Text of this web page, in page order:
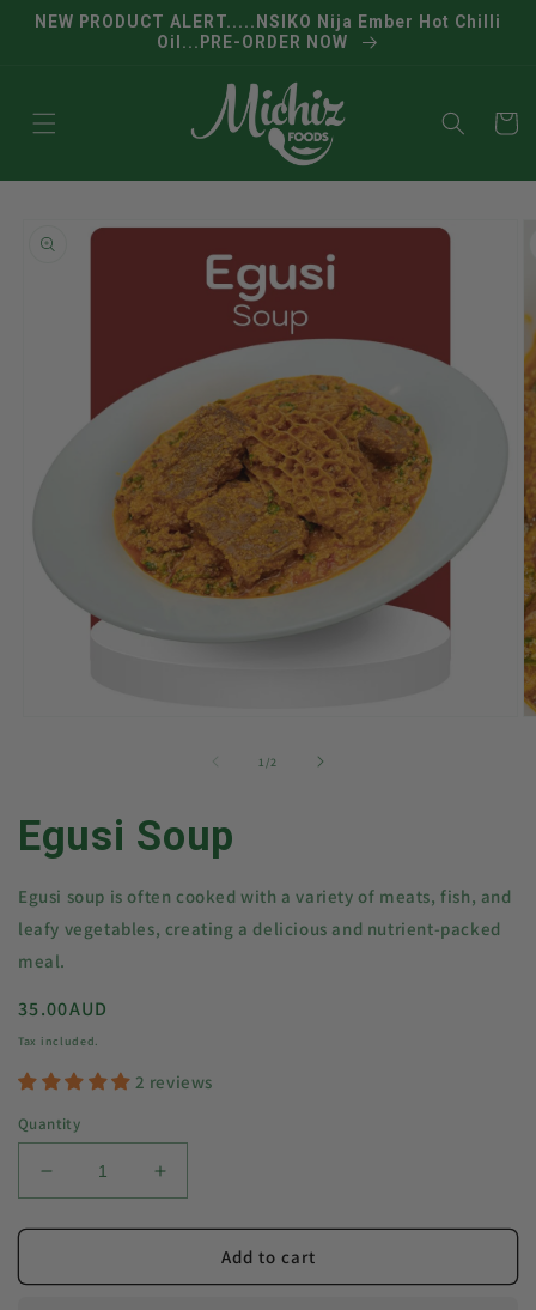
Skip to
NEW PRODUCT ALERT.....NSIKO Nija Ember Hot Chilli
Oil...PRE-ORDER NOW
Cart
product
1 /of2
Egusi Soup
Egusi soup is often cooked with a variety of meats, fish, and
leafy vegetables, creating a delicious and nutrient-packed
meal.
Regular
price
35.00AUD
Tax included.
2 reviews
Quantity
Decrease
quantity
for
Soup
Increase
quantity
for
Soup
Add to cart